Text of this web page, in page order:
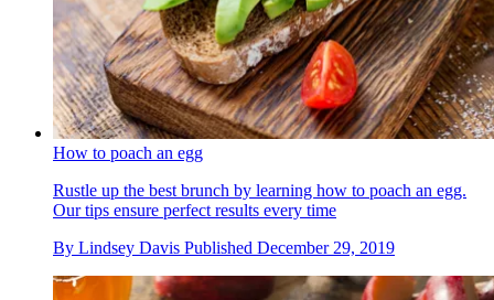
How to poach an egg
Rustle up the best brunch by learning how to poach an egg.
Our tips ensure perfect results every time
By Lindsey Davis Published December 29, 2019